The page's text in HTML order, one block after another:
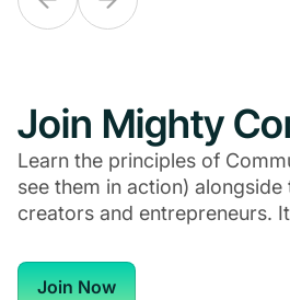
Join Mighty
Learn the principles of
see them in action)
creators and entrepreneurs.
Join Now